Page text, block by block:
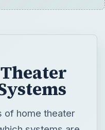
of home theater